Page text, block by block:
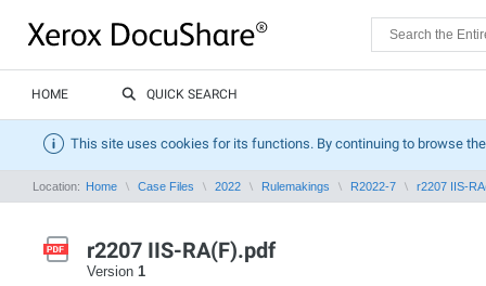
HOME QUICK SEARCH
This site uses cookies for its functions. By continuing to browse
Location: Home Case Files 2022 Rulemakings R2022-7 r2207 IIS-
r2207 IIS-RA(F).pdf
Version 1